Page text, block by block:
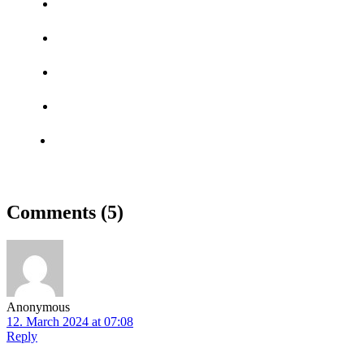
Comments (5)
Anonymous
12. March 2024 at 07:08
Reply